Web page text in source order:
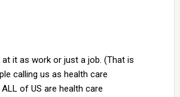
at it as work or just a job. (That is
calling us as health care
ALL of US are health care